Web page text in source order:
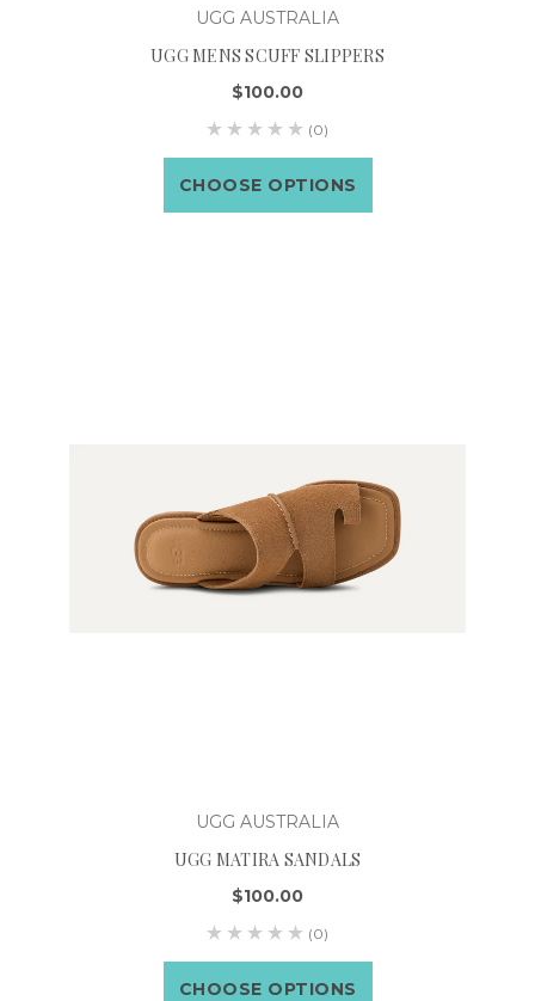
UGG AUSTRALIA
UGG MENS SCUFF SLIPPERS
$100.00
(0)
CHOOSE OPTIONS
UGG AUSTRALIA
UGG MATIRA SANDALS
$100.00
(0)
CHOOSE OPTIONS